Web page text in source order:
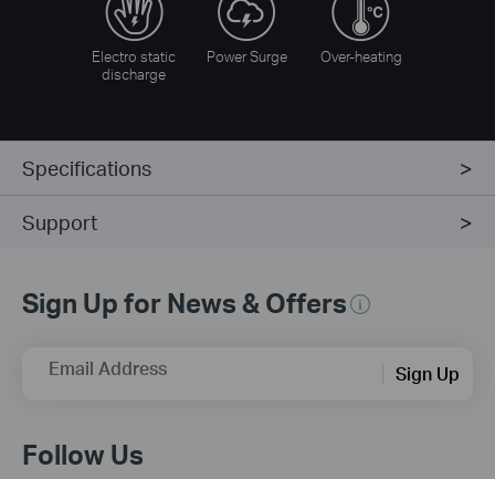
Electro static
discharge
Power Surge Over-heating
Specifications
Support
Sign Up for News & Offers
Email Address Sign Up
Follow Us